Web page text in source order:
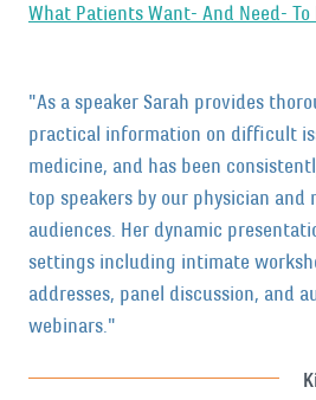
What Patients Want- And Need- To
"As a speaker Sarah provides
practical information on difficult
medicine, and has been
top speakers by our physician
audiences. Her dynamic
settings including intimate
addresses, panel discussion, and
webinars."